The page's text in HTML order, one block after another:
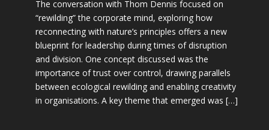
The conversation with Thom Dennis focused on
“rewilding” the corporate mind, exploring how
reconnecting with nature’s principles offers a new
blueprint for leadership during times of disruption
and division. One concept discussed was the
importance of trust over control, drawing parallels
between ecological rewilding and enabling creativity
in organisations. A key theme that emerged was […]